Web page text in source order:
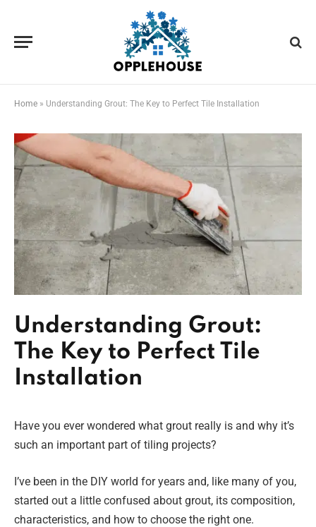
Home » Understanding Grout: The Key to Perfect Tile Installation
Understanding Grout:
The Key to Perfect Tile
Installation
Have you ever wondered what grout really is and why it’s
such an important part of tiling projects?
I’ve been in the DIY world for years and, like many of you,
started out a little confused about grout, its composition,
characteristics, and how to choose the right one.